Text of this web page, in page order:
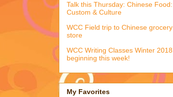
Talk this Thursday: Chinese Food:
Custom & Culture
WCC Field trip to Chinese grocery
store
WCC Writing Classes Winter 2018
beginning this week!
My Favorites